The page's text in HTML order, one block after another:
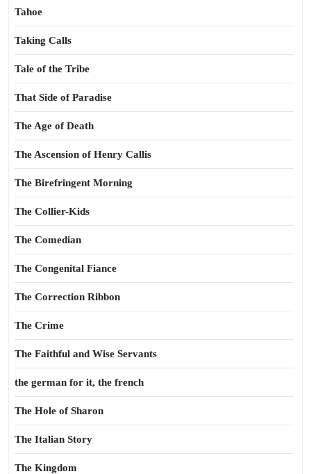
Tahoe
Taking Calls
Tale of the Tribe
That Side of Paradise
The Age of Death
The Ascension of Henry Callis
The Birefringent Morning
The Collier-Kids
The Comedian
The Congenital Fiance
The Correction Ribbon
The Crime
The Faithful and Wise Servants
the german for it, the french
The Hole of Sharon
The Italian Story
The Kingdom